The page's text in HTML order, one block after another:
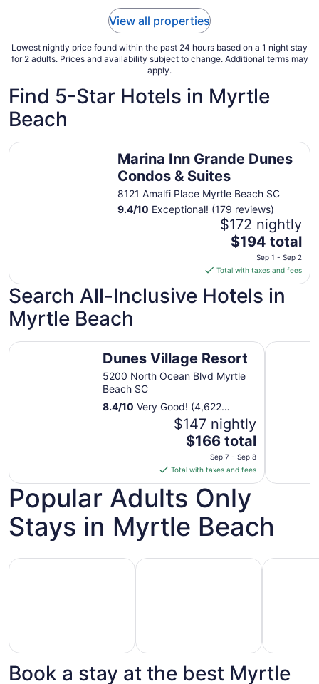
8
View all properties
Lowest nightly price found within the past 24 hours based on a 1 night stay
for 2 adults. Prices and availability subject to change. Additional terms may
apply.
Find 5-Star Hotels in Myrtle
Beach
Marina Inn Grande Dunes
Condos & Suites
8121 Amalfi Place Myrtle Beach SC
9.4/10 Exceptional! (179 reviews)
$172 nightly
The
price
is
$194
total
from
Sep
1
to
$194 total
Sep 1 - Sep 2
Total with taxes and fees
Marina Inn Grande Dunes Condos & Suites
Search All-Inclusive Hotels in
Myrtle Beach
Dunes Village Resort
5200 North Ocean Blvd Myrtle
Beach SC
8.4/10 Very Good! (4,622
$147 nightly
The
price
is
$166
total
per
night
from
$166 total
Sep 7 - Sep 8
Total with taxes and fees
Dunes Village Resort North
Popular Adults Only
Stays in Myrtle Beach
Hotels with Casino
Hotels
Hotels with Golf CoursePet
Book a stay at the best Myrtle